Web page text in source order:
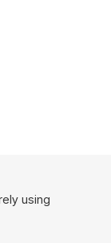
using